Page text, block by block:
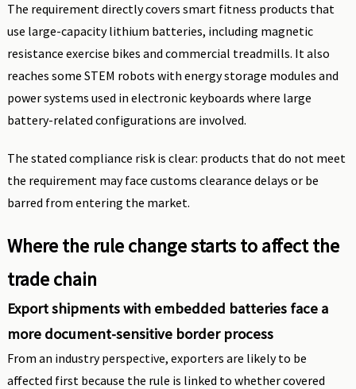
The requirement directly covers smart fitness products that
use large-capacity lithium batteries, including magnetic
resistance exercise bikes and commercial treadmills. It also
reaches some STEM robots with energy storage modules and
power systems used in electronic keyboards where large
battery-related configurations are involved.
The stated compliance risk is clear: products that do not meet
the requirement may face customs clearance delays or be
barred from entering the market.
Where the rule change starts to affect the
trade chain
Export shipments with embedded batteries face a
more document-sensitive border process
From an industry perspective, exporters are likely to be
affected first because the rule is linked to whether covered